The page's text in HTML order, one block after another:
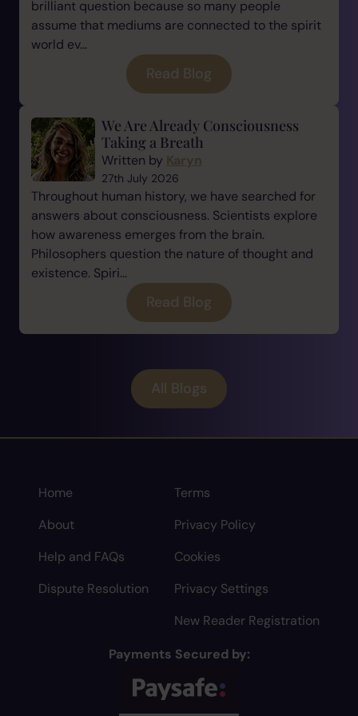
brilliant question because so many people
assume that mediums are connected to the spirit
world ev...
Read Blog
We Are Already Consciousness
Taking a Breath
Written by Karyn
27th July 2026
Throughout human history, we have searched for
answers about consciousness. Scientists explore
how awareness emerges from the brain.
Philosophers question the nature of thought and
existence. Spiri...
Read Blog
All Blogs
Home
About
Help and FAQs
Dispute Resolution
Terms
Privacy Policy
Cookies
Privacy Settings
New Reader Registration
Payments Secured by: